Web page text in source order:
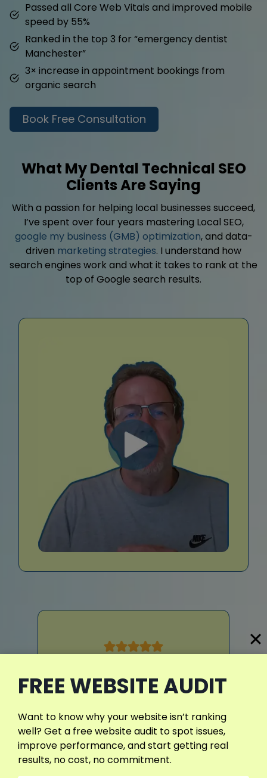
Passed all Core Web Vitals and improved mobile
speed by 55%
Ranked in the top 3 for “emergency dentist
Manchester”
3× increase in appointment bookings from
organic search
Book Free Consultation
What My Dental Technical SEO
Clients Are Saying
With a passion for helping local businesses succeed,
I’ve spent over four years mastering Local SEO,
google my business (GMB) optimization, and data-
driven marketing strategies. I understand how
search engines work and what it takes to rank at the
top of Google search results.
Our website was full of crawl
errors, slow pages, and broken
everything within a week. Now,
our site loads fast, ranks
better, and has no technical
problems.
FREE WEBSITE AUDIT
Want to know why your website isn’t ranking
well? Get a free website audit to spot issues,
improve performance, and start getting real
results, no cost, no commitment.